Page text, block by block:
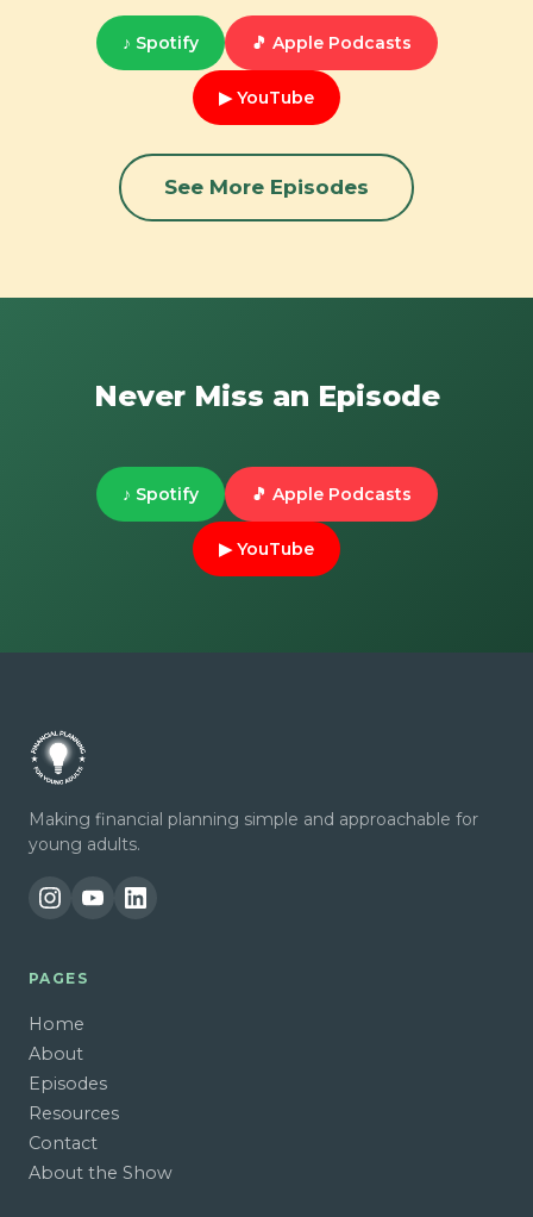
♪ Spotify 🎵 Apple Podcasts
▶ YouTube
See More Episodes
Never Miss an Episode
♪ Spotify 🎵 Apple Podcasts
▶ YouTube
Making financial planning simple and approachable for
young adults.
PAGES
Home
About
Episodes
Resources
Contact
About the Show